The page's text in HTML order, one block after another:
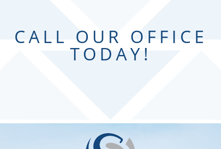
CALL OUR OFFICE
TODAY!